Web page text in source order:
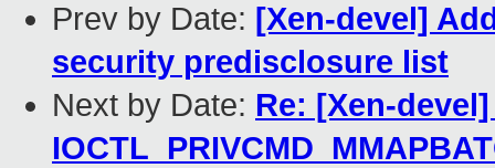
Prev by Date: [Xen-devel]
security predisclosure list
Next by Date: Re: [Xen-